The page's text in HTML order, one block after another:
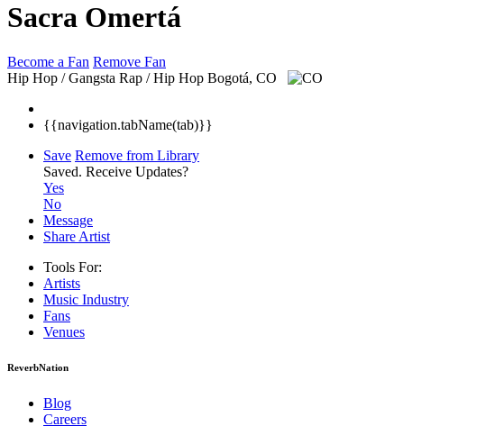
Sacra Omertá
Become a Fan Remove Fan
Hip Hop / Gangsta Rap / Hip Hop Bogotá, CO
{{navigation.tabName(tab)}}
Save Remove from Library
Saved. Receive Updates?
Yes
No
Message
Share Artist
Tools For:
Artists
Music Industry
Fans
Venues
ReverbNation
Blog
Careers